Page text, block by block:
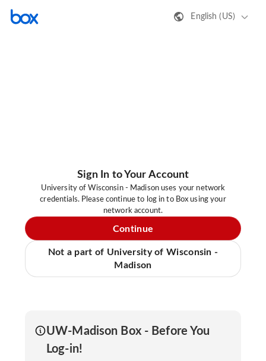
English (US)
Sign In to Your Account
University of Wisconsin - Madison uses your network
credentials. Please continue to log in to Box using your
network account.
Continue
Not a part of University of Wisconsin -
Madison
UW-Madison Box - Before You
Log-in!